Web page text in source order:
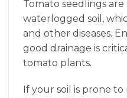
Tomato seedlings
waterlogged soil,
and other diseases.
good drainage is
tomato plants.
If your soil is prone